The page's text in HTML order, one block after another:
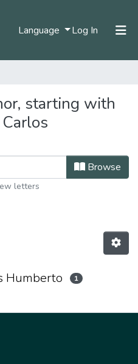
Language Log In (current)
Communities & Collections
starting with
Browse
letters
Humberto 1